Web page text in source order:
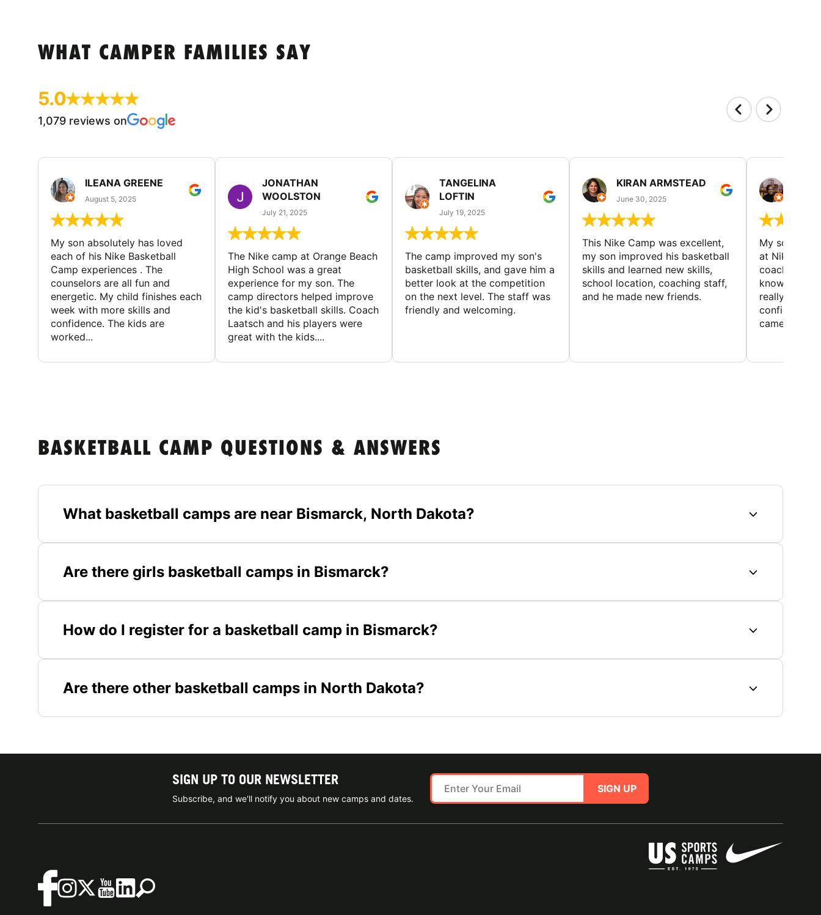
WHAT CAMPER FAMILIES SAY
5.0
1,079 reviews on
ILEANA GREENE
August 5, 2025
My son absolutely has loved
each of his Nike Basketball
Camp experiences . The
counselors are all fun and
energetic. My child finishes each
week with more skills and
confidence. The kids are
worked...
JONATHAN
WOOLSTON
July 21, 2025
The Nike camp at Orange Beach
High School was a great
experience for my son. The
camp directors helped improve
the kid's basketball skills. Coach
Laatsch and his players were
great with the kids....
TANGELINA
LOFTIN
July 19, 2025
The camp improved my son's
basketball skills, and gave him a
better look at the competition
on the next level. The staff was
friendly and welcoming.
KIRAN ARMSTEAD
June 30, 2025
This Nike Camp was excellent,
my son improved his basketball
skills and learned new skills,
school location, coaching staff,
and he made new friends.
My son had
at Nike
coaches
really
confidence
came home
BASKETBALL CAMP QUESTIONS & ANSWERS
What basketball camps are near Bismarck, North Dakota?
Are there girls basketball camps in Bismarck?
How do I register for a basketball camp in Bismarck?
Are there other basketball camps in North Dakota?
SIGN UP TO OUR NEWSLETTER
Subscribe, and we'll notify you about new camps and dates.
SIGN UP